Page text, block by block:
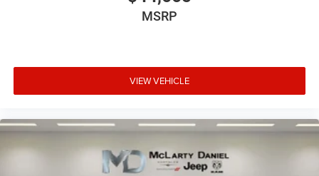
MSRP
VIEW VEHICLE